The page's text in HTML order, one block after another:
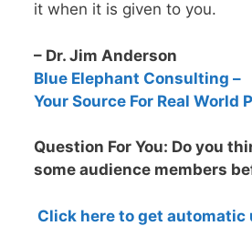
it when it is given to you.
– Dr. Jim Anderson
Blue Elephant Consulting –
Your Source For Real World
Question For You: Do you
some audience members
Click here to get